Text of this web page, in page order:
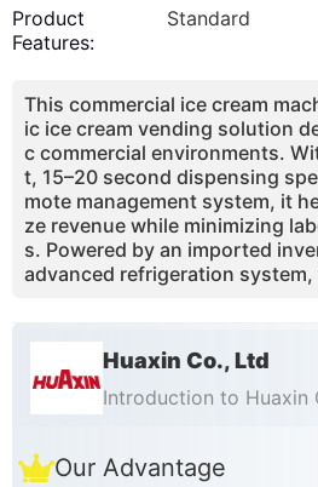
Product
Features:
Standard
This commercial ice cream
ic ice cream vending solution
c commercial environments.
t, 15–20 second dispensing
mote management system, it
ze revenue while minimizing
s. Powered by an imported
advanced refrigeration
with toppings and syrups
mbinations, driving repeat
nsumption. Ideal for shopping
attractions, and convenience
Huaxin Co., Ltd
Introduction to Huaxin
Our Advantage